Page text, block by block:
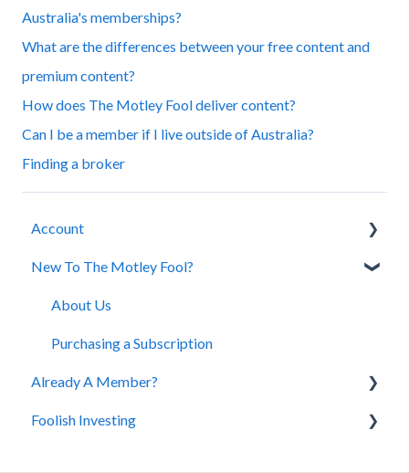
Australia's memberships?
What are the differences between your free content and
premium content?
How does The Motley Fool deliver content?
Can I be a member if I live outside of Australia?
Finding a broker
Account
Account Assistance
Cancellation and Refund Policy
New To The Motley Fool?
About Us
Purchasing a Subscription
Already A Member?
Our Services
Foolish Investing